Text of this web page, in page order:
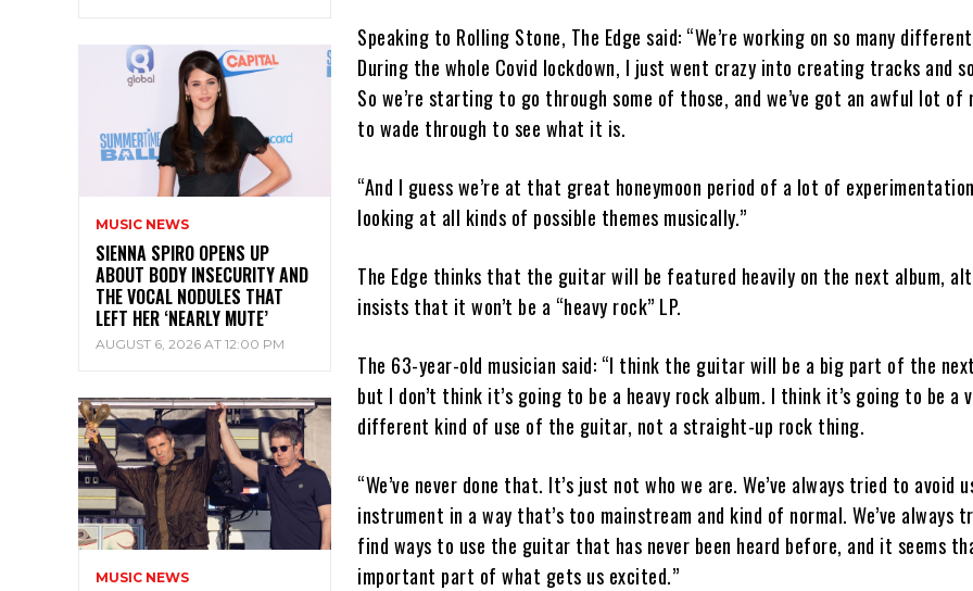
MUSIC NEWS
SIENNA SPIRO OPENS UP
ABOUT BODY INSECURITY AND
THE VOCAL NODULES THAT
LEFT HER ‘NEARLY MUTE’
AUGUST 6, 2026 AT 12:00 PM
MUSIC NEWS
Speaking to Rolling Stone, The Edge said: “We’re working on so many
During the whole Covid lockdown, I just went crazy into creating tracks and
So we’re starting to go through some of those, and we’ve got an awful lot of
to wade through to see what it is.
“And I guess we’re at that great honeymoon period of a lot of
looking at all kinds of possible themes musically.”
The Edge thinks that the guitar will be featured heavily on the next album,
insists that it won’t be a “heavy rock” LP.
The 63-year-old musician said: “I think the guitar will be a big part of the
but I don’t think it’s going to be a heavy rock album. I think it’s going to be a
different kind of use of the guitar, not a straight-up rock thing.
“We’ve never done that. It’s just not who we are. We’ve always tried to avoid
instrument in a way that’s too mainstream and kind of normal. We’ve always
find ways to use the guitar that has never been heard before, and it seems
important part of what gets us excited.”